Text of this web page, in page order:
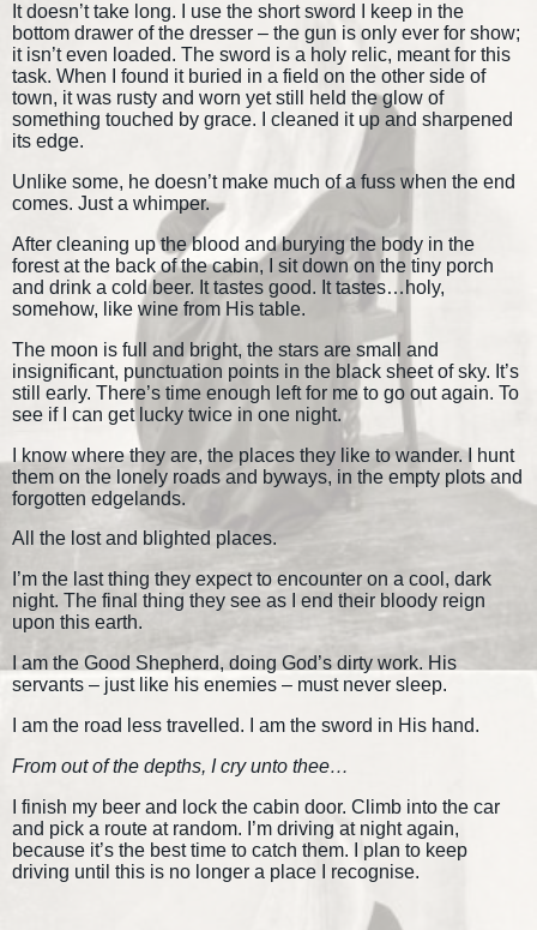
It doesn’t take long. I use the short sword I keep in the
bottom drawer of the dresser – the gun is only ever for show;
it isn’t even loaded. The sword is a holy relic, meant for this
task. When I found it buried in a field on the other side of
town, it was rusty and worn yet still held the glow of
something touched by grace. I cleaned it up and sharpened
its edge.
Unlike some, he doesn’t make much of a fuss when the end
comes. Just a whimper.
After cleaning up the blood and burying the body in the
forest at the back of the cabin, I sit down on the tiny porch
and drink a cold beer. It tastes good. It tastes…holy,
somehow, like wine from His table.
The moon is full and bright, the stars are small and
insignificant, punctuation points in the black sheet of sky. It’s
still early. There’s time enough left for me to go out again. To
see if I can get lucky twice in one night.
I know where they are, the places they like to wander. I hunt
them on the lonely roads and byways, in the empty plots and
forgotten edgelands.
All the lost and blighted places.
I’m the last thing they expect to encounter on a cool, dark
night. The final thing they see as I end their bloody reign
upon this earth.
I am the Good Shepherd, doing God’s dirty work. His
servants – just like his enemies – must never sleep.
I am the road less travelled. I am the sword in His hand.
From out of the depths, I cry unto thee…
I finish my beer and lock the cabin door. Climb into the car
and pick a route at random. I’m driving at night again,
because it’s the best time to catch them. I plan to keep
driving until this is no longer a place I recognise.